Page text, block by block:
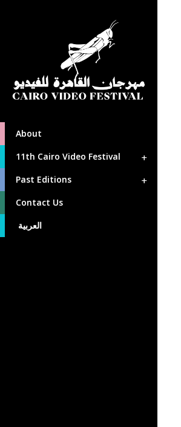
About
11th Cairo Video Festival
Past Editions
Contact Us
العربية